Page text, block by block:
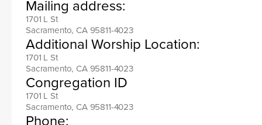
Mailing address:
1701 L St
Sacramento, CA 95811-4023
Additional Worship Location:
1701 L St
Sacramento, CA 95811-4023
Congregation ID
1701 L St
Sacramento, CA 95811-4023
Phone: